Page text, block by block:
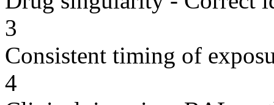
3
Consistent timing of
4